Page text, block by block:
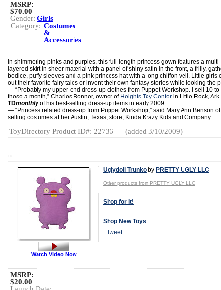
MSRP:
$70.00
Gender: Girls
Category: Costumes
&
Accessories
In shimmering pinks and purples, this full-length princess gown features a multi-
layered skirt in sheer material with a panel of shiny satin in the front, a frilly,
bodice, puffy sleeves and a pink princess hat with a long chiffon veil. Little girls
out their favorite fairy tales or invent their own fantasy stories while looking the
— “Probably my upper-end dress-up clothes from Puppet Workshop. I sell 10 to
these a month,” Charles Bonner, owner of Heights Toy Center in Little Rock,
TDmonthly of his best-selling dress-up items in early 2009.
— “Princess related dress-up from Puppet Workshop,” said Mary Ann Benson
selling costumes at her Austin, Texas, store, Kinda Krazy Kids and Company.
ToyDirectory Product ID#: 22736 (added 3/10/2009)
TD
Uglydoll Trunko by PRETTY UGLY LLC
Other products from PRETTY UGLY LLC
Shop for It!
Shop New Toys!
Tweet
Watch Video Now
MSRP:
$20.00